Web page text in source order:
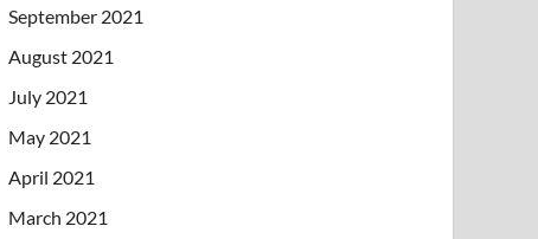
September 2021
August 2021
July 2021
May 2021
April 2021
March 2021